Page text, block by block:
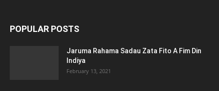
POPULAR POSTS
Jaruma Rahama Sadau Zata Fito A Fim Din
Indiya
February 13, 2021